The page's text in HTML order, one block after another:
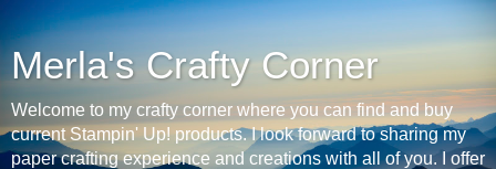
Merla's Crafty Corner
Welcome to my crafty corner where you can find and buy
current Stampin' Up! products. I look forward to sharing my
paper crafting experience and creations with all of you. I offer